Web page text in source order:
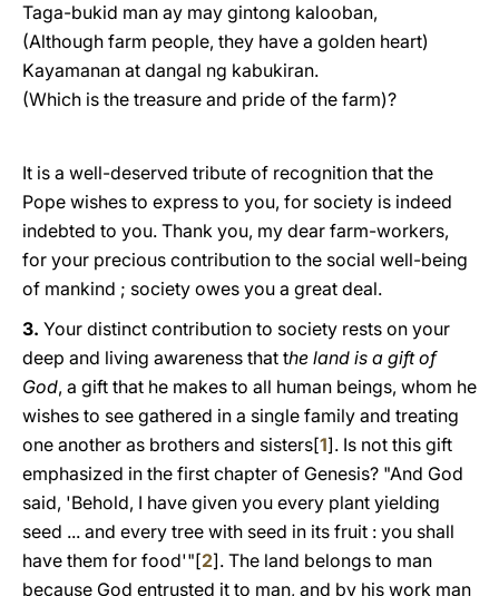
Taga-bukid man ay may gintong kalooban,
(Although farm people, they have a golden heart)
Kayamanan at dangal ng kabukiran.
(Which is the treasure and pride of the farm)?
It is a well-deserved tribute of recognition that the
Pope wishes to express to you, for society is indeed
indebted to you. Thank yοu, my dear farm-workers,
for your precious contribution to the social well-being
of mankind ; society owes yοu a great deal.
3. Your distinct contribution to society rests on your
deep and living awareness that the land is a gift of
God, a gift that he makes to all human beings, whom he
wishes to see gathered in a single family and treating
one another as brothers and sisters[1]. Is not this gift
emphasized in the first chapter of Genesis? "And God
said, 'Behold, I have given you every plant yielding
seed ... and every tree with seed in its fruit : you shall
have them for food'"[2]. The land belongs to man
because God entrusted it to man, and by his work man